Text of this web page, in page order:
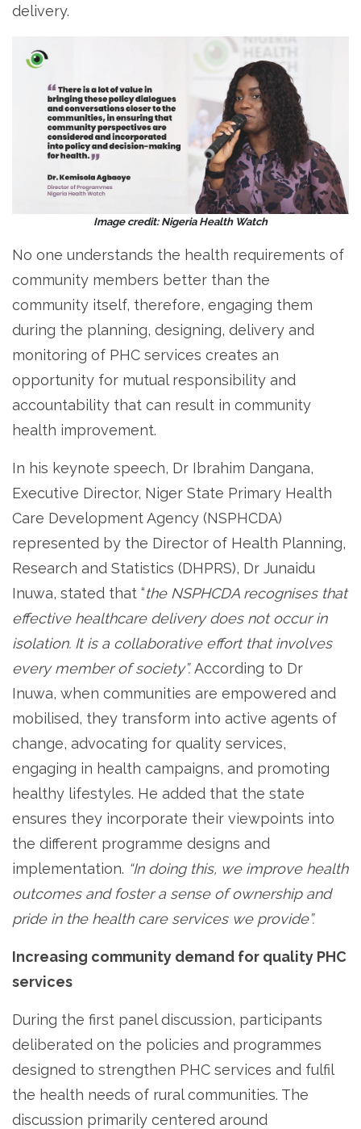
delivery.
Image credit: Nigeria Health Watch
No one understands the health requirements of
community members better than the
community itself, therefore, engaging them
during the planning, designing, delivery and
monitoring of PHC services creates an
opportunity for mutual responsibility and
accountability that can result in community
health improvement.
In his keynote speech, Dr Ibrahim Dangana,
Executive Director, Niger State Primary Health
Care Development Agency (NSPHCDA)
represented by the Director of Health Planning,
Research and Statistics (DHPRS), Dr Junaidu
Inuwa, stated that “the NSPHCDA recognises that
effective healthcare delivery does not occur in
isolation. It is a collaborative effort that involves
every member of society”.According to Dr
Inuwa, when communities are empowered and
mobilised, they transform into active agents of
change, advocating for quality services,
engaging in health campaigns, and promoting
healthy lifestyles. He added that the state
ensures they incorporate their viewpoints into
the different programme designs and
implementation. “In doing this, we improve health
outcomes and foster a sense of ownership and
pride in the health care services we provide”.
Increasing community demand for quality PHC
services
During the first panel discussion, participants
deliberated on the policies and programmes
designed to strengthen PHC services and fulfil
the health needs of rural communities. The
discussion primarily centered around